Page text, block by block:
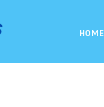
HOME